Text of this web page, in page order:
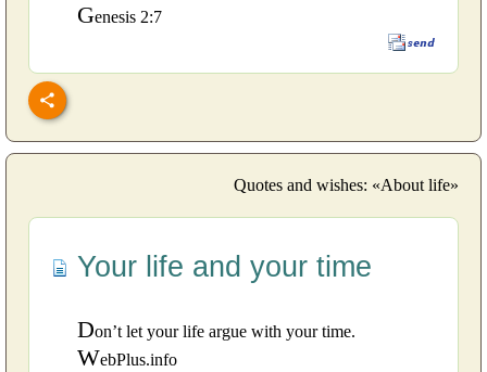
Genesis 2:7
Quotes and wishes: «About life»
Your life and your time
Don’t let your life argue with your time.
WebPlus.info